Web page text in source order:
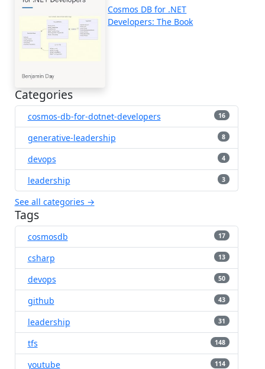
Cosmos DB for .NET
Developers: The Book
Categories
cosmos-db-for-dotnet-developers 16
generative-leadership 8
devops 4
leadership 3
See all categories →
Tags
cosmosdb 17
csharp 13
devops 50
github 43
leadership 31
tfs 148
youtube 114